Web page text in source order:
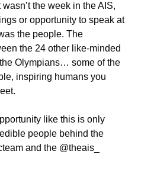
the week in the AIS,
or opportunity to speak at
the people. The
the 24 other like-minded
Olympians… some of the
inspiring humans you
like this is only
people behind the
and the @theais_